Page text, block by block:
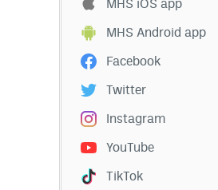
MHS iOS app
MHS Android app
Facebook
Twitter
Instagram
YouTube
TikTok